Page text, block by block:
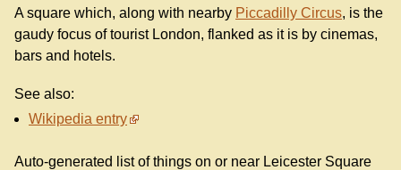
A square which, along with nearby Piccadilly Circus, is the
gaudy focus of tourist London, flanked as it is by cinemas,
bars and hotels.
See also:
Wikipedia entry
Auto-generated list of things on or near Leicester Square